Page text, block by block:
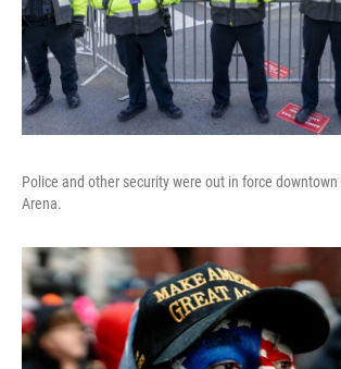
Police and other security were out in force
Arena.